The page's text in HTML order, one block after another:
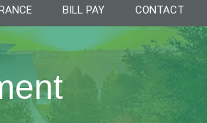
BILL PAY CONTACT